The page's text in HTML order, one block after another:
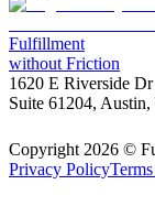
Fulfillment
without Friction
1620 E Riverside Dr
Suite 61204,
Copyright 2026 ©
Privacy Policy